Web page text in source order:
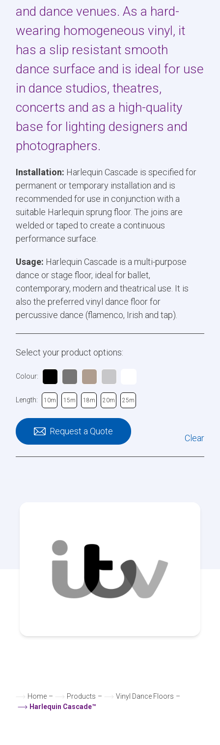
and dance venues. As a hard-
wearing homogeneous vinyl, it
has a slip resistant smooth
dance surface and is ideal for use
in dance studios, theatres,
concerts and as a high-quality
base for lighting designers and
photographers.
Installation: Harlequin Cascade is specified for
permanent or temporary installation and is
recommended for use in conjunction with a
suitable Harlequin sprung floor. The joins are
welded or taped to create a continuous
performance surface.
Usage: Harlequin Cascade is a multi-purpose
dance or stage floor, ideal for ballet,
contemporary, modern and theatrical use. It is
also the preferred vinyl dance floor for
percussive dance (flamenco, Irish and tap).
Select your product options:
Colour:
Length: 10m 15m 18m 20m 25m
Request a Quote
Clear
Home – Products – Vinyl Dance Floors –
Harlequin Cascade™